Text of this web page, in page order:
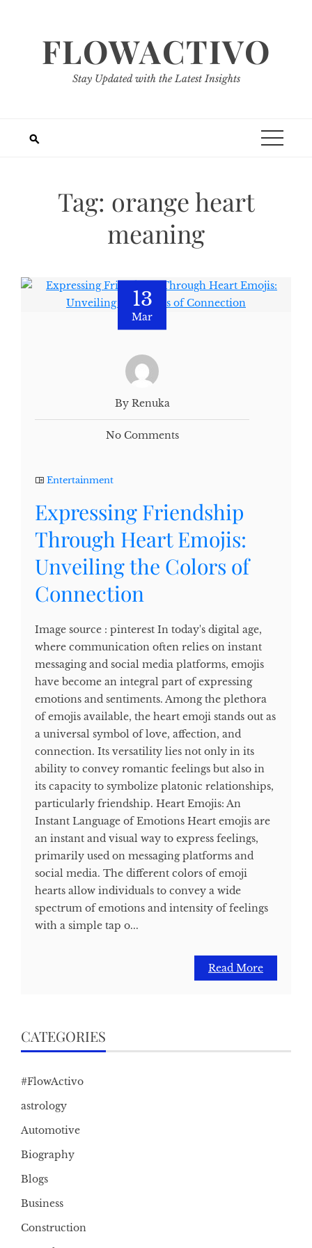
FLOWACTIVO
Stay Updated with the Latest Insights
Tag: orange heart
meaning
13
Mar
By Renuka
No Comments
Entertainment
Expressing Friendship
Through Heart Emojis:
Unveiling the Colors of
Connection
Image source : pinterest In today's digital age,
where communication often relies on instant
messaging and social media platforms, emojis
have become an integral part of expressing
emotions and sentiments. Among the plethora
of emojis available, the heart emoji stands out as
a universal symbol of love, affection, and
connection. Its versatility lies not only in its
ability to convey romantic feelings but also in
its capacity to symbolize platonic relationships,
particularly friendship. Heart Emojis: An
Instant Language of Emotions Heart emojis are
an instant and visual way to express feelings,
primarily used on messaging platforms and
social media. The different colors of emoji
hearts allow individuals to convey a wide
spectrum of emotions and intensity of feelings
with a simple tap o...
Read More
CATEGORIES
#FlowActivo
astrology
Automotive
Biography
Blogs
Business
Construction